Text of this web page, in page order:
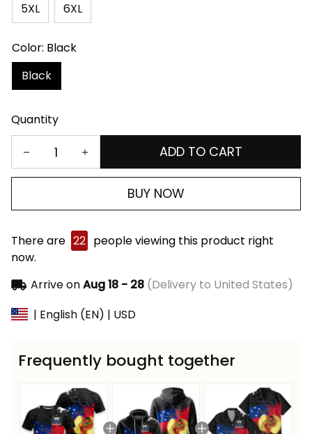
5XL 6XL
Color: Black
Black
Quantity
ADD TO CART
BUY NOW
There are 22 people viewing this product right
now.
Arrive onAug 18 - 28(Delivery to United States)
| English (EN) | USD
Frequently bought together